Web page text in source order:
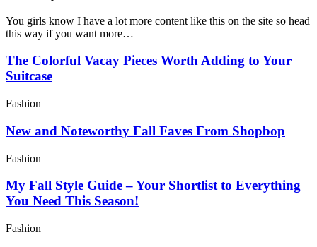
You girls know I have a lot more content like this on the site so head
this way if you want more…
The Colorful Vacay Pieces Worth Adding to Your
Suitcase
Fashion
New and Noteworthy Fall Faves From Shopbop
Fashion
My Fall Style Guide – Your Shortlist to Everything
You Need This Season!
Fashion